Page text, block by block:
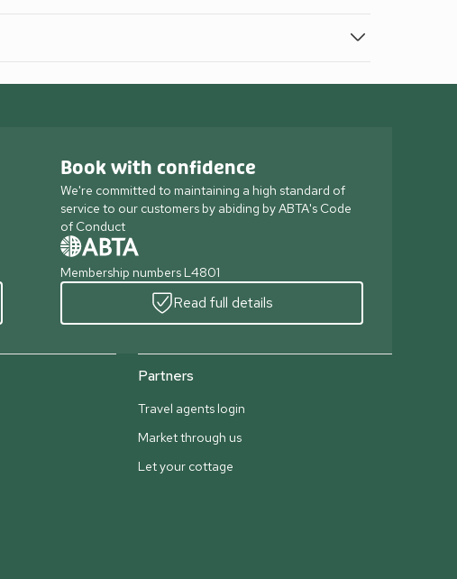
Book with confidence
We're committed to maintaining a high standard of
service to our customers by abiding by ABTA's Code
of Conduct
Membership numbers L4801
Read full details
Partners
Travel agents login
Market through us
Let your cottage